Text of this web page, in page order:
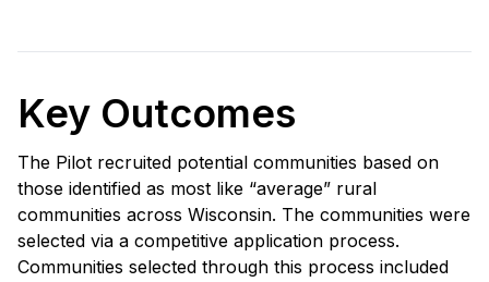
Key Outcomes
The Pilot recruited potential communities based on
those identified as most like “average” rural
communities across Wisconsin. The communities were
selected via a competitive application process.
Communities selected through this process included